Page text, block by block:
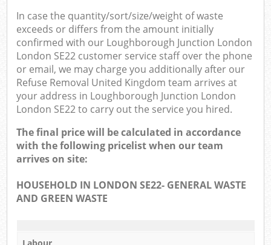
In case the quantity/sort/size/weight of waste
exceeds or differs from the amount initially
confirmed with our Loughborough Junction London
London SE22 customer service staff over the phone
or email, we may charge you additionally after our
Refuse Removal United Kingdom team arrives at
your address in Loughborough Junction London
London SE22 to carry out the service you hired.
The final price will be calculated in accordance
with the following pricelist when our team
arrives on site:
HOUSEHOLD IN LONDON SE22- GENERAL WASTE
AND GREEN WASTE
Labour